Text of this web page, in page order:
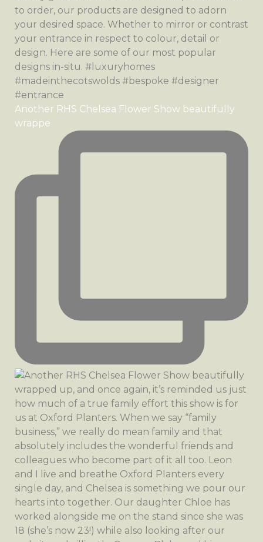
Another RHS Chelsea Flower Show beautifully
wrappe